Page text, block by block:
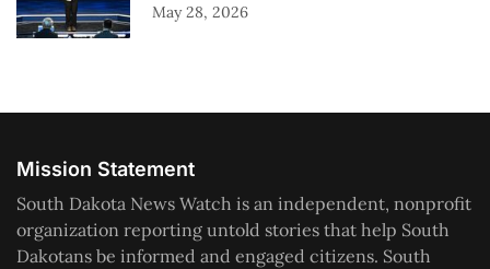
May 28, 2026
Mission Statement
South Dakota News Watch is an independent, nonprofit
organization reporting untold stories that help South
Dakotans be informed and engaged citizens. South